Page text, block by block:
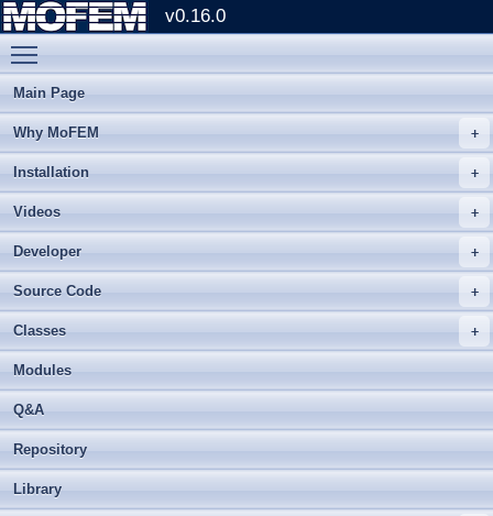
v0.16.0
Main Page
Why MoFEM
Installation
Videos
Developer
Source Code
Classes
Modules
Q&A
Repository
Library